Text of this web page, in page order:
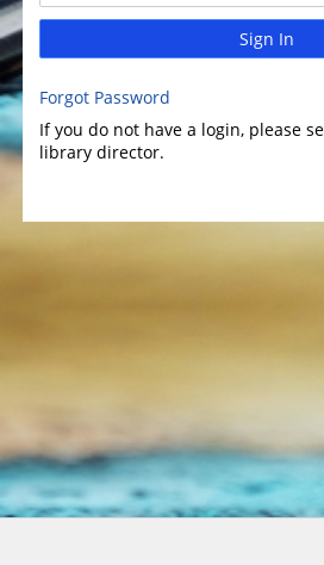
Sign In
Forgot Password
If you do not have a login, please
library director.